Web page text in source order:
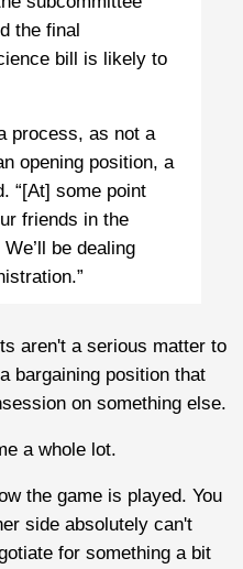
the final
bill is likely to
process, as not a
opening position, a
“[At] some point
friends in the
be dealing
aren't a serious matter to
bargaining position that
on something else.
a whole lot.
the game is played. You
side absolutely can't
for something a bit